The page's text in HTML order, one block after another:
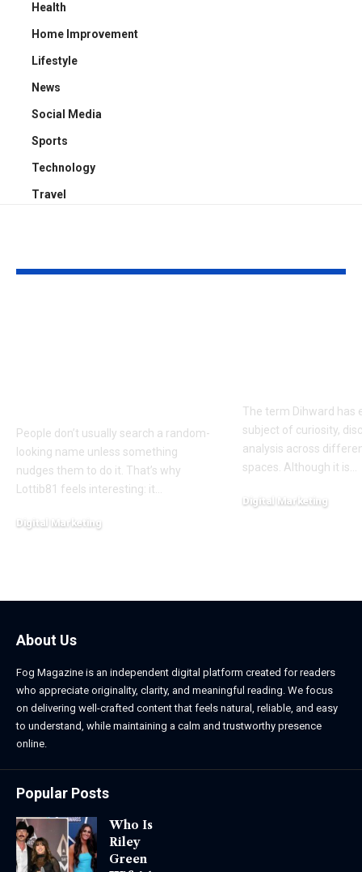
Health
Home Improvement
Lifestyle
News
Social Media
Sports
Technology
Travel
People don’t usually search a random-
looking name unless something
nudges them to do it. That’s why
Lottib81 feels interesting: it
Digital Marketing
The term Dihward has
subject of curiosity,
analysis across
spaces. Although it is
Digital Marketing
About Us
Fog Magazine is an independent digital platform created for readers
who appreciate originality, clarity, and meaningful reading. We focus
on delivering well-crafted content that feels natural, reliable, and easy
to understand, while maintaining a calm and trustworthy presence
online.
Popular Posts
Who Is
Riley
Green